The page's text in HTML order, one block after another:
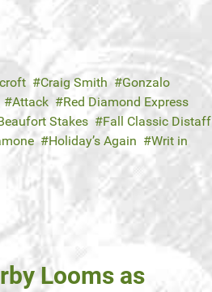
Craig Smith
Gonzalo
Attack
Red Diamond Express
Stakes
Fall Classic Distaff
Holiday’s Again
Writ in
Looms as